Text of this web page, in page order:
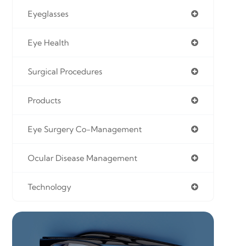
Eyeglasses
Eye Health
Surgical Procedures
Products
Eye Surgery Co-Management
Ocular Disease Management
Technology